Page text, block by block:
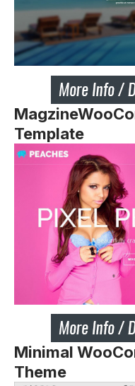
Template
Minimal
Theme